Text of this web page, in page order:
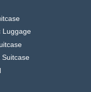
Luggage
Suitcase